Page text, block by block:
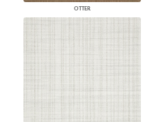
OTTER